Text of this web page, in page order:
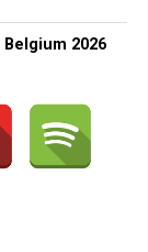
2026